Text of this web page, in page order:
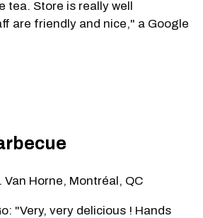
tea. Store is really well
are friendly and nice," a Google
Horne, Montréal, QC
"Very, very delicious ! Hands